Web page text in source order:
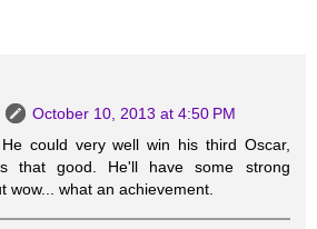
October 10, 2013 at 4:50 PM
could very well win his third Oscar,
that good. He'll have some strong
wow... what an achievement.